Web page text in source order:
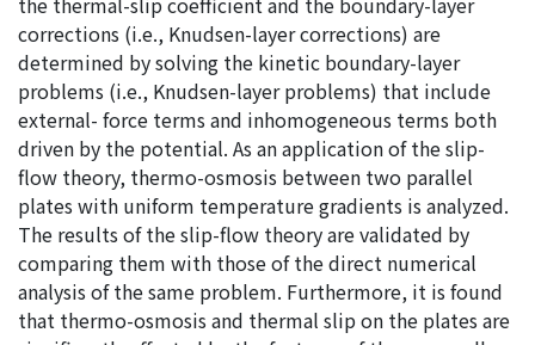
corrections (i.e., Knudsen-layer corrections) are
determined by solving the kinetic boundary-layer
problems (i.e., Knudsen-layer problems) that include
external- force terms and inhomogeneous terms both
driven by the potential. As an application of the slip-
flow theory, thermo-osmosis between two parallel
plates with uniform temperature gradients is analyzed.
The results of the slip-flow theory are validated by
comparing them with those of the direct numerical
analysis of the same problem. Furthermore, it is found
that thermo-osmosis and thermal slip on the plates are